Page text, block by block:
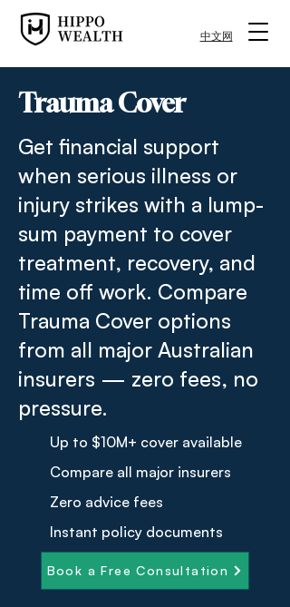
中文网
Trauma Cover
Get financial support
when serious illness or
injury strikes with a lump-
sum payment to cover
treatment, recovery, and
time off work. Compare
Trauma Cover options
from all major Australian
insurers — zero fees, no
pressure.
Up to $10M+ cover available
Compare all major insurers
Zero advice fees
Instant policy documents
Book a Free Consultation